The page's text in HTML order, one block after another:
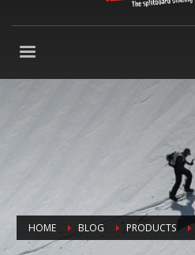
HOME BLOG PRODUCTS